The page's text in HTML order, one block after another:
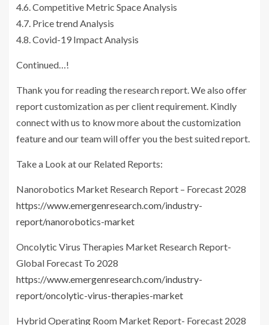
4.6. Competitive Metric Space Analysis
4.7. Price trend Analysis
4.8. Covid-19 Impact Analysis
Continued…!
Thank you for reading the research report. We also offer
report customization as per client requirement. Kindly
connect with us to know more about the customization
feature and our team will offer you the best suited report.
Take a Look at our Related Reports:
Nanorobotics Market Research Report – Forecast 2028
https://www.emergenresearch.com/industry-
report/nanorobotics-market
Oncolytic Virus Therapies Market Research Report-
Global Forecast To 2028
https://www.emergenresearch.com/industry-
report/oncolytic-virus-therapies-market
Hybrid Operating Room Market Report- Forecast 2028